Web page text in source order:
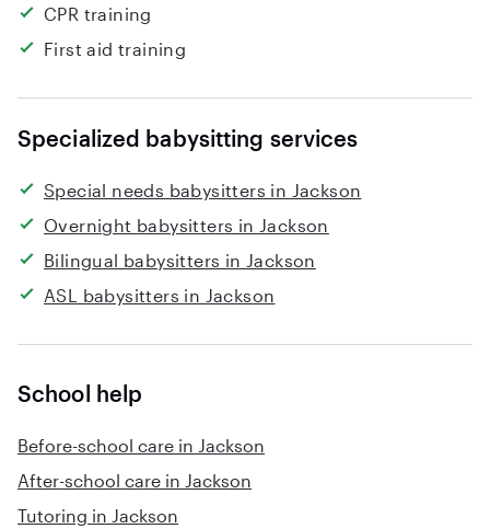
CPR training
First aid training
Specialized babysitting services
Special needs babysitters in Jackson
Overnight babysitters in Jackson
Bilingual babysitters in Jackson
ASL babysitters in Jackson
School help
Before-school care in Jackson
After-school care in Jackson
Tutoring in Jackson